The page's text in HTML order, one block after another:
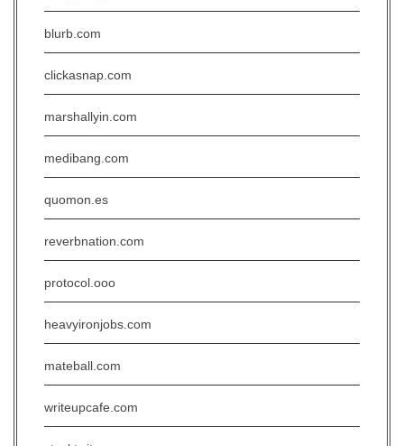
blurb.com
clickasnap.com
marshallyin.com
medibang.com
quomon.es
reverbnation.com
protocol.ooo
heavyironjobs.com
mateball.com
writeupcafe.com